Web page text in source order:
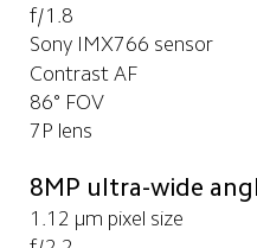
f/1.8
Sony IMX766 sensor
Contrast AF
86° FOV
7P lens
8MP ultra-wide
1.12 μm pixel size